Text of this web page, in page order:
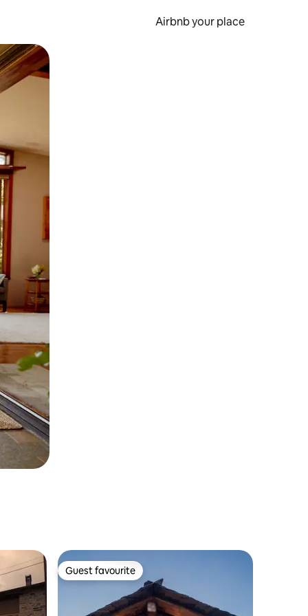
Airbnb your place
Guest favourite
Guest favourite